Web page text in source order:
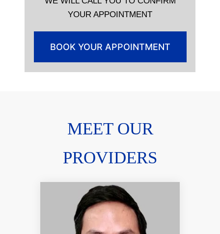
YOUR APPOINTMENT
BOOK YOUR APPOINTMENT
MEET OUR
PROVIDERS